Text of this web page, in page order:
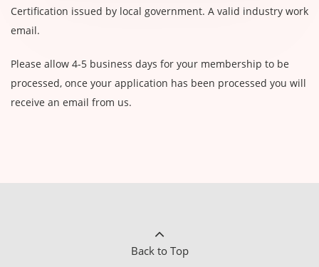
Certification issued by local government. A valid industry work
email.
Please allow 4-5 business days for your membership to be
processed, once your application has been processed you will
receive an email from us.
Back to Top